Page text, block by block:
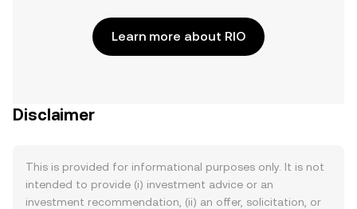
Learn more about RIO
Disclaimer
This is provided for informational purposes only. It is not
intended to provide (i) investment advice or an
investment recommendation, (ii) an offer, solicitation, or